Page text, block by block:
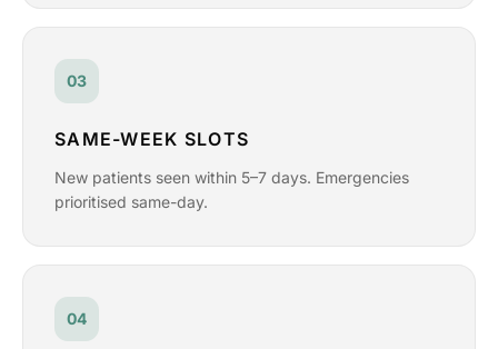
03
SAME-WEEK SLOTS
New patients seen within 5–7 days. Emergencies
prioritised same-day.
04